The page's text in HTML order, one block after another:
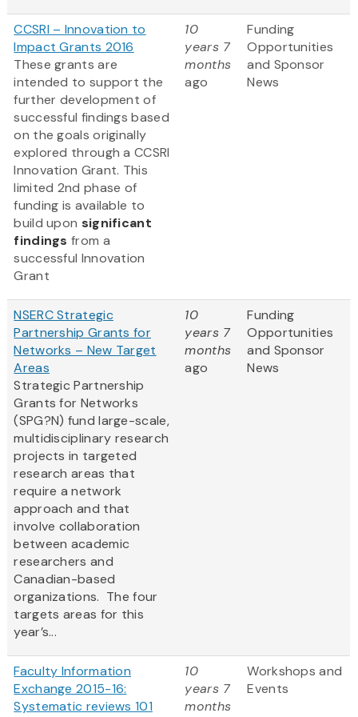
CCSRI – Innovation to
Impact Grants 2016
These grants are
intended to support the
further development of
successful findings based
on the goals originally
explored through a CCSRI
Innovation Grant. This
limited 2nd phase of
funding is available to
build upon significant
findings from a
successful Innovation
Grant
10
years 7
months
ago
Funding
Opportunities
and Sponsor
News
NSERC Strategic
Partnership Grants for
Networks – New Target
Areas
Strategic Partnership
Grants for Networks
(SPG?N) fund large-scale,
multidisciplinary research
projects in targeted
research areas that
require a network
approach and that
involve collaboration
between academic
researchers and
Canadian-based
organizations. The four
targets areas for this
year’s...
10
years 7
months
ago
Funding
Opportunities
and Sponsor
News
Faculty Information
Exchange 2015-16:
Systematic reviews 101
10
years 7
months
Workshops and
Events